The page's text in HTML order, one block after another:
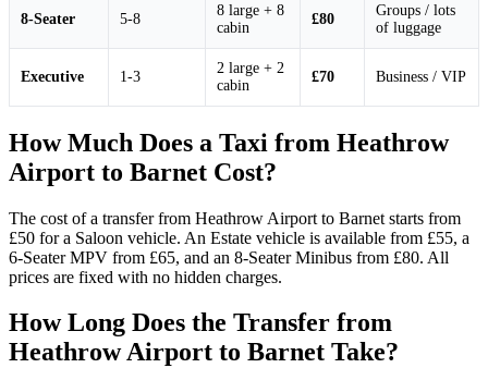
8-Seater 5-8
8 large + 8
cabin
£80
Groups / lots
of luggage
Executive 1-3
2 large + 2
cabin
£70 Business / VIP
How Much Does a Taxi from Heathrow
Airport to Barnet Cost?
The cost of a transfer from Heathrow Airport to Barnet starts from
£50 for a Saloon vehicle. An Estate vehicle is available from £55, a
6-Seater MPV from £65, and an 8-Seater Minibus from £80. All
prices are fixed with no hidden charges.
How Long Does the Transfer from
Heathrow Airport to Barnet Take?